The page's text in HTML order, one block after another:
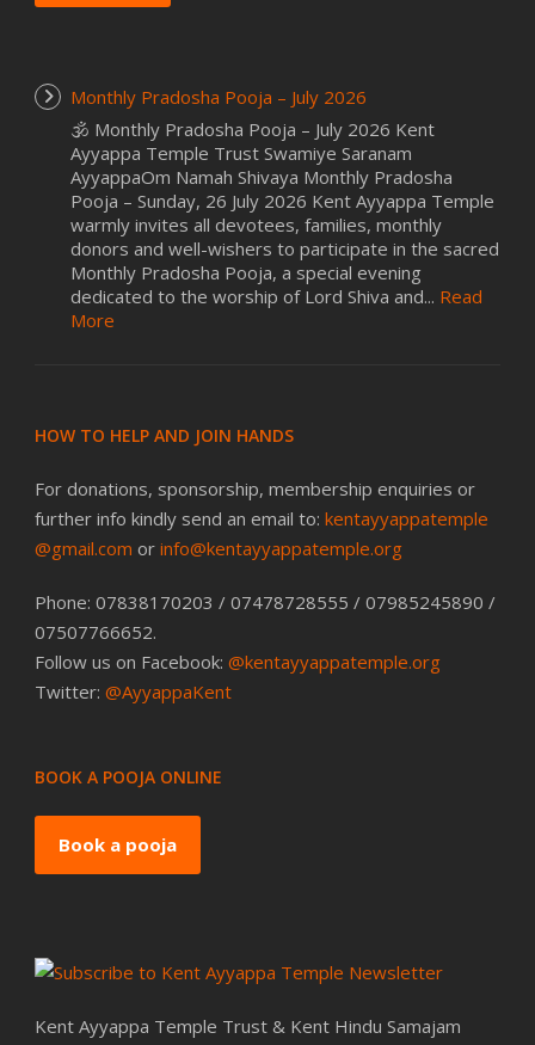
Monthly Pradosha Pooja – July 2026
🕉️ Monthly Pradosha Pooja – July 2026 Kent
Ayyappa Temple Trust Swamiye Saranam
AyyappaOm Namah Shivaya Monthly Pradosha
Pooja – Sunday, 26 July 2026 Kent Ayyappa Temple
warmly invites all devotees, families, monthly
donors and well-wishers to participate in the sacred
Monthly Pradosha Pooja, a special evening
dedicated to the worship of Lord Shiva and... Read
More
HOW TO HELP AND JOIN HANDS
For donations, sponsorship, membership enquiries or
further info kindly send an email to: kentayyappatemple
@gmail.com or info@kentayyappatemple.org
Phone: 07838170203 / 07478728555 / 07985245890 /
07507766652.
Follow us on Facebook: @kentayyappatemple.org
Twitter: @AyyappaKent
BOOK A POOJA ONLINE
Book a pooja
Kent Ayyappa Temple Trust & Kent Hindu Samajam